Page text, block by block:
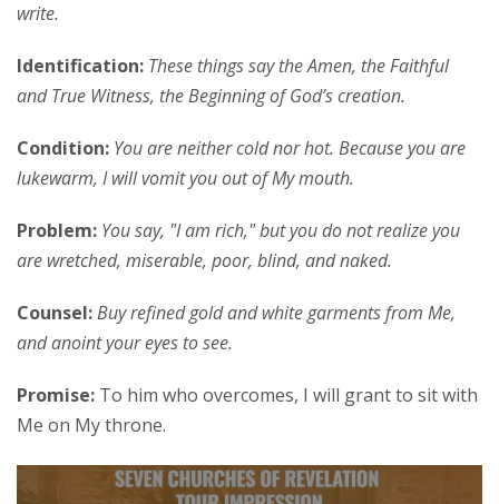
write.
Identification: These things say the Amen, the Faithful
and True Witness, the Beginning of God’s creation.
Condition: You are neither cold nor hot. Because you are
lukewarm, I will vomit you out of My mouth.
Problem: You say, "I am rich," but you do not realize you
are wretched, miserable, poor, blind, and naked.
Counsel:Buy refined gold and white garments from Me,
and anoint your eyes to see.
Promise: To him who overcomes, I will grant to sit with
Me on My throne.